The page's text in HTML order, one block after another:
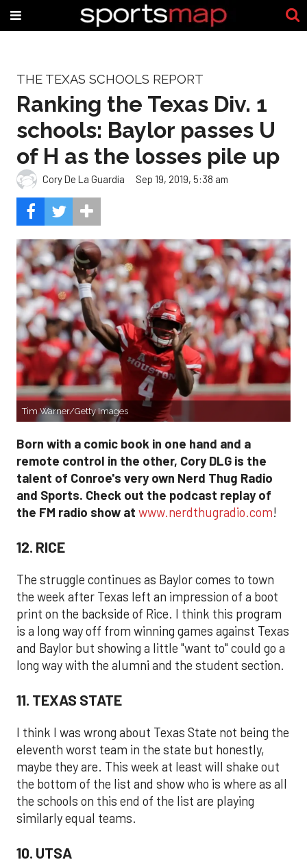
THE TEXAS SCHOOLS REPORT
Ranking the Texas Div. 1
schools: Baylor passes U
of H as the losses pile up
Cory De La Guardia Sep 19, 2019, 5:38 am
Tim Warner/Getty Images
Born with a comic book in one hand and a
remote control in the other, Cory DLG is the
talent of Conroe's very own Nerd Thug Radio
and Sports. Check out the podcast replay of
the FM radio show at www.nerdthugradio.com!
12. RICE
The struggle continues as Baylor comes to town
the week after Texas left an impression of a boot
print on the backside of Rice. I think this program
is a long way off from winning games against Texas
and Baylor but showing a little "want to" could go a
long way with the alumni and the student section.
11. TEXAS STATE
I think I was wrong about Texas State not being the
eleventh worst team in the state but honestly,
maybe they are. This week at least will shake out
the bottom of the list and show who is where as all
the schools on this end of the list are playing
similarly equal teams.
10. UTSA